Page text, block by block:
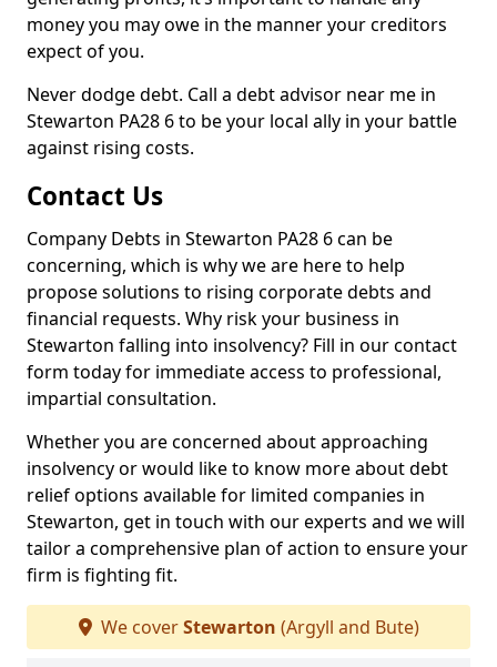
money you may owe in the manner your creditors
expect of you.
Never dodge debt. Call a debt advisor near me in
Stewarton PA28 6 to be your local ally in your battle
against rising costs.
Contact Us
Company Debts in Stewarton PA28 6 can be
concerning, which is why we are here to help
propose solutions to rising corporate debts and
financial requests. Why risk your business in
Stewarton falling into insolvency? Fill in our contact
form today for immediate access to professional,
impartial consultation.
Whether you are concerned about approaching
insolvency or would like to know more about debt
relief options available for limited companies in
Stewarton, get in touch with our experts and we will
tailor a comprehensive plan of action to ensure your
firm is fighting fit.
We coverStewarton (Argyll and Bute)